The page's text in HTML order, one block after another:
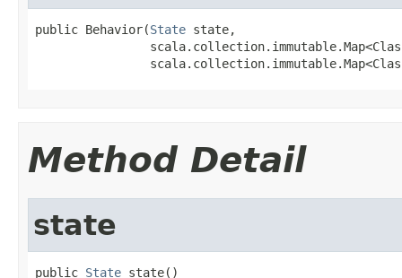
public Behavior(State state,
Method Detail
state
public State state()